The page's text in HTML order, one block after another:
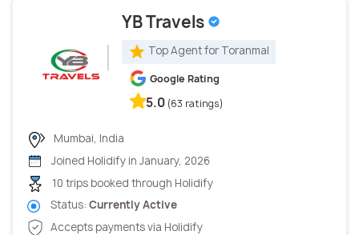
YB Travels
Top Agent for Toranmal
Google Rating
5.0 (63 ratings)
Mumbai, India
Joined Holidify in January, 2026
10 trips booked through Holidify
Status: Currently Active
Accepts payments via Holidify